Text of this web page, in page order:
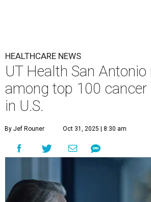
HEALTHCARE NEWS
UT Health San Antonio
among top 100 cancer
in U.S.
By Jef Rouner Oct 31, 2025 | 8:30 am